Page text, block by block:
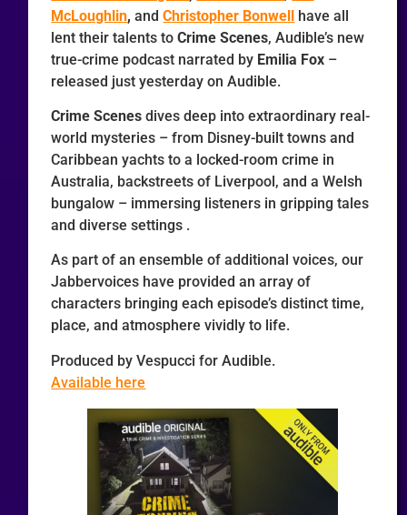
McLoughlin, andChristopher Bonwell have all
lent their talents toCrime Scenes, Audible’s new
true-crime podcast narrated by Emilia Fox –
released just yesterday on Audible.
Crime Scenes dives deep into extraordinary real-
world mysteries – from Disney-built towns and
Caribbean yachts to a locked-room crime in
Australia, backstreets of Liverpool, and a Welsh
bungalow – immersing listeners in gripping tales
and diverse settings .
As part of an ensemble of additional voices, our
Jabbervoices have provided an array of
characters bringing each episode’s distinct time,
place, and atmosphere vividly to life.
Produced by Vespucci for Audible.
Available here